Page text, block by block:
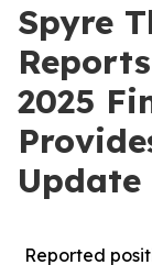
Spyre
2025
Update
Reported